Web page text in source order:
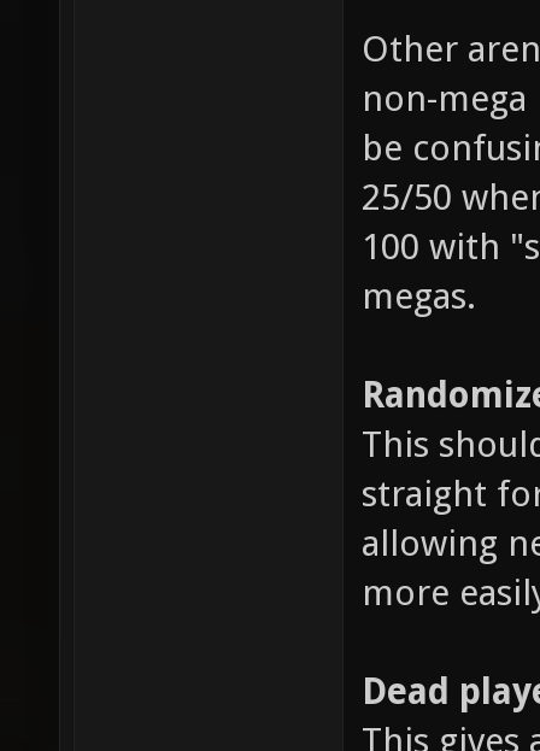
Other
non-
be
25/50
100 with
megas.
This
straight
allowing
more
Dead
This gives